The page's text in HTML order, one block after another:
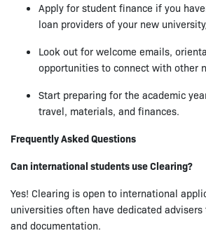
Apply for student finance if you
loan providers of your new
Look out for welcome emails,
opportunities to connect with other
Start preparing for the academic
travel, materials, and finances.
Frequently Asked Questions
Can international students use Clearing?
Yes! Clearing is open to international
universities often have dedicated
and documentation.